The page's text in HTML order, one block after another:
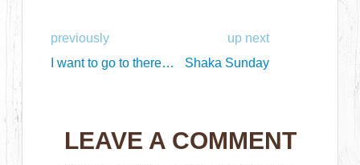
previously
I want to go to there…
up next
Shaka Sunday
LEAVE A COMMENT